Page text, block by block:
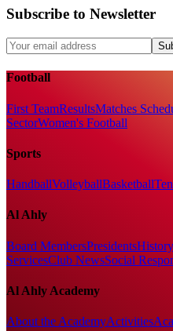
Subscribe to Newsletter
Football
First TeamResultsMatches
SectorWomen's Football
Sports
HandballVolleyballBasketball
Al Ahly
Board MembersPresidentsHistory
ServicesClub NewsSocial
Al Ahly Academy
About the AcademyActivities